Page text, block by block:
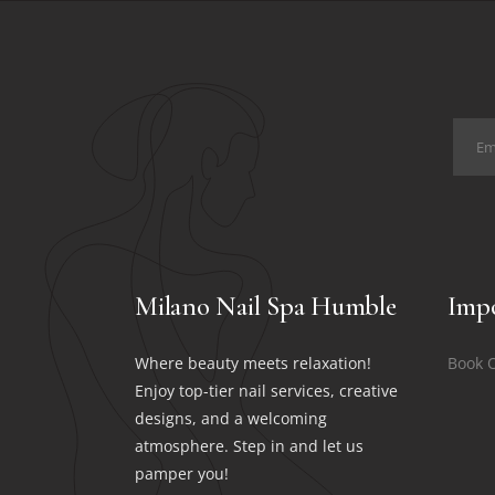
Milano Nail Spa Humble
Where beauty meets relaxation!
Enjoy top-tier nail services, creative
designs, and a welcoming
atmosphere. Step in and let us
pamper you!
Book